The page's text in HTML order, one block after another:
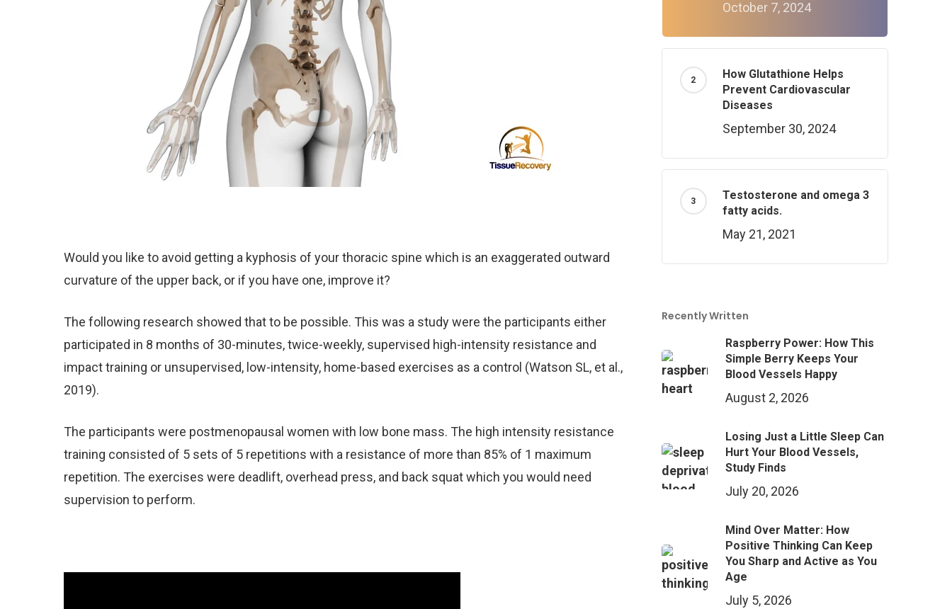
Would you like to avoid getting a kyphosis of your thoracic spine which is an exaggerated outward
curvature of the upper back, or if you have one, improve it?
The following research showed that to be possible. This was a study were the participants either
participated in 8 months of 30-minutes, twice-weekly, supervised high-intensity resistance and
impact training or unsupervised, low-intensity, home-based exercises as a control (Watson SL, et al.,
2019).
The participants were postmenopausal women with low bone mass. The high intensity resistance
training consisted of 5 sets of 5 repetitions with a resistance of more than 85% of 1 maximum
repetition. The exercises were deadlift, overhead press, and back squat which you would need
supervision to perform.
October 7, 2024
How Glutathione Helps
Prevent Cardiovascular
Diseases
September 30, 2024
Testosterone and omega 3
fatty acids.
May 21, 2021
Recently Written
Raspberry Power: How This
Simple Berry Keeps Your
Blood Vessels Happy
August 2, 2026
Losing Just a Little Sleep Can
Hurt Your Blood Vessels,
Study Finds
July 20, 2026
Mind Over Matter: How
Positive Thinking Can Keep
You Sharp and Active as You
Age
July 5, 2026